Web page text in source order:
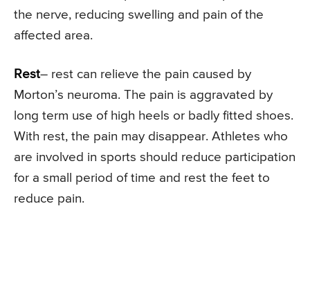
the nerve, reducing swelling and pain of the
affected area.
Rest– rest can relieve the pain caused by
Morton’s neuroma. The pain is aggravated by
long term use of high heels or badly fitted shoes.
With rest, the pain may disappear. Athletes who
are involved in sports should reduce participation
for a small period of time and rest the feet to
reduce pain.